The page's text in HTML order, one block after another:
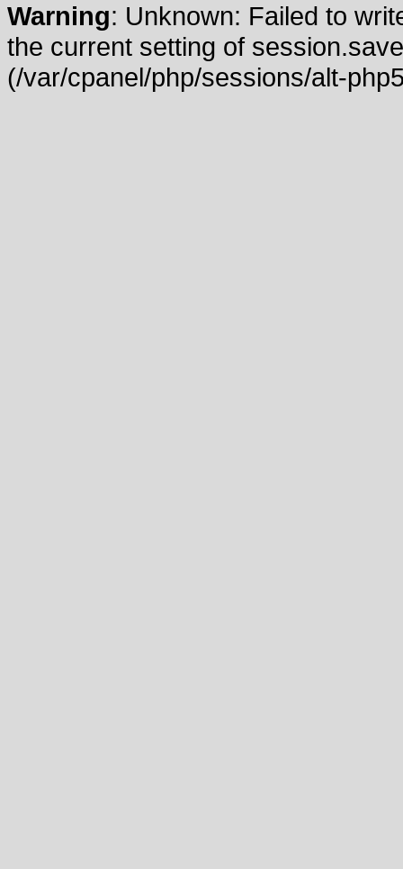
Warning: Unknown: Failed to
the current setting of
(/var/cpanel/php/sessions/alt-